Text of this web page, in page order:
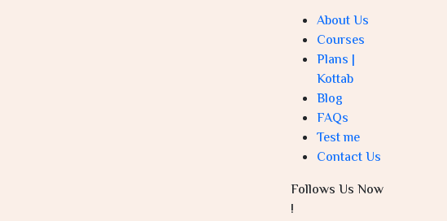
About Us
Courses
Plans |
Kottab
Blog
FAQs
Test me
Contact Us
Follows Us Now
!